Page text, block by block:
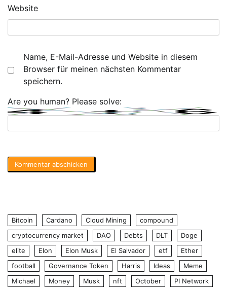
Website
Name, E-Mail-Adresse und Website in diesem
Browser für meinen nächsten Kommentar
speichern.
Are you human? Please solve:
Bitcoin Cardano Cloud Mining
compound
cryptocurrency market
DAO Debts DLT
Doge
elite
Elon Elon Musk El Salvador etf
Ether
football
Governance Token Harris Ideas
Meme
Michael
Money Musk nft October
PI Network